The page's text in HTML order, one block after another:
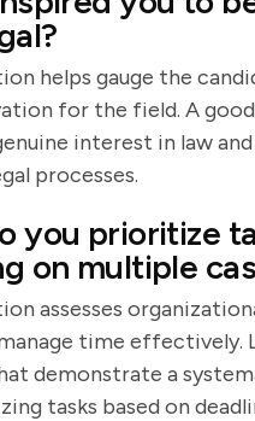
helps gauge the
for the field. A
interest in law
processes.
you prioritize
on multiple
assesses
time effectively.
demonstrate a
tasks based on